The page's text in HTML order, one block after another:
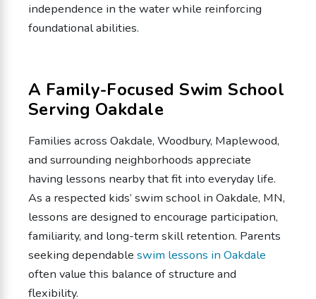
independence in the water while reinforcing
foundational abilities.
A Family-Focused Swim School
Serving Oakdale
Families across Oakdale, Woodbury, Maplewood,
and surrounding neighborhoods appreciate
having lessons nearby that fit into everyday life.
As a respected kids’ swim school in Oakdale, MN,
lessons are designed to encourage participation,
familiarity, and long-term skill retention. Parents
seeking dependable swim lessons in Oakdale
often value this balance of structure and
flexibility.